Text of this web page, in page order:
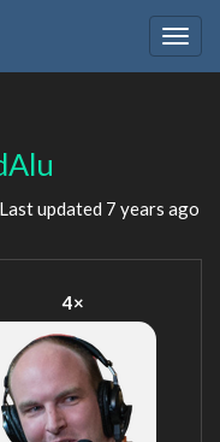
updated 7 years ago
4×